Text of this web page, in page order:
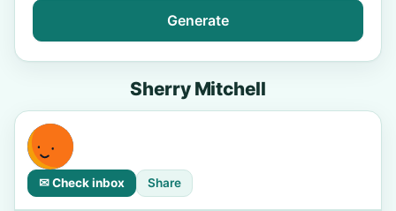
Generate
Sherry Mitchell
✉ Check inbox Share